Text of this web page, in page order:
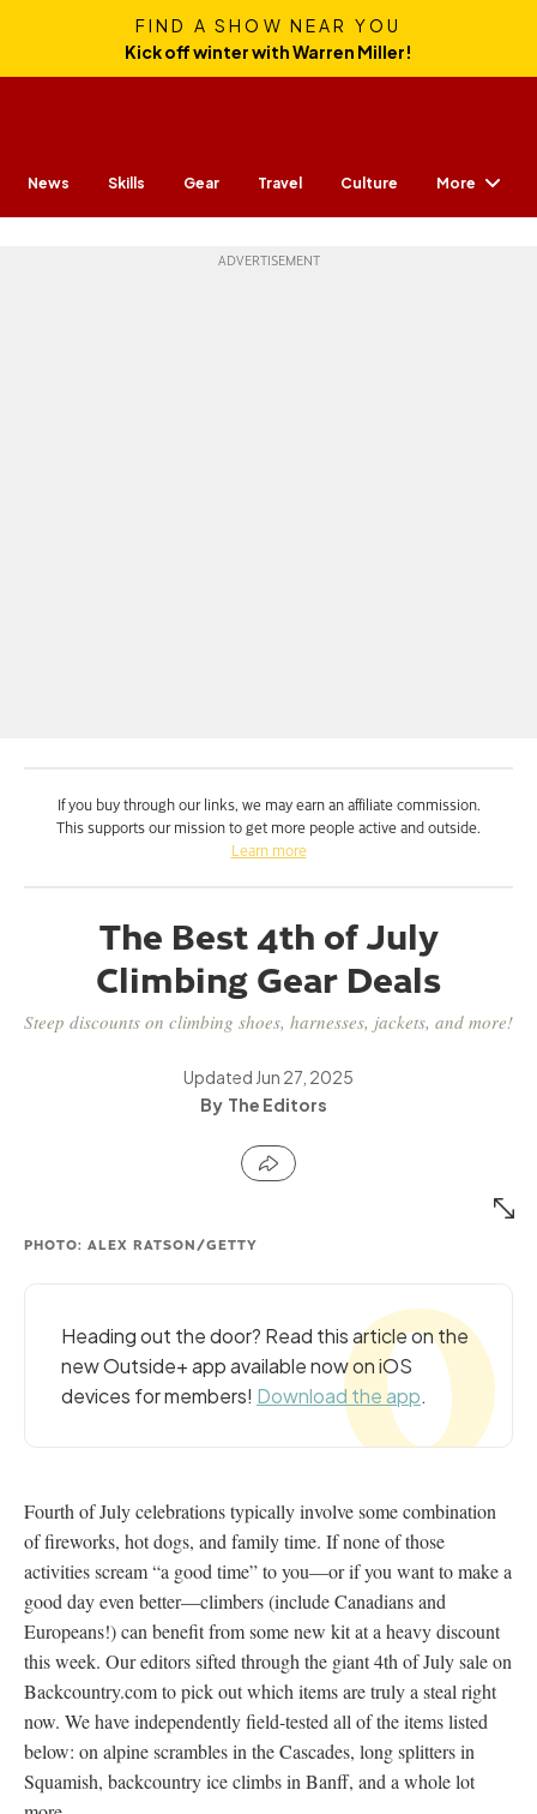
FIND A SHOW NEAR YOU
Kick off winter with Warren Miller!
News Skills Gear Travel Culture More
If you buy through our links, we may earn an affiliate commission.
This supports our mission to get more people active and outside.
Learn more
The Best 4th of July
Climbing Gear Deals
Steep discounts on climbing shoes, harnesses, jackets, and more!
Updated Jun 27, 2025
The Editors
PHOTO: ALEX RATSON/GETTY
Heading out the door? Read this article on the
new Outside+ app available now on iOS
devices for members! Download the app.
Fourth of July celebrations typically involve some combination
of fireworks, hot dogs, and family time. If none of those
activities scream “a good time” to you—or if you want to make a
good day even better—climbers (include Canadians and
Europeans!) can benefit from some new kit at a heavy discount
this week. Our editors sifted through the giant 4th of July sale on
Backcountry.com to pick out which items are truly a steal right
now. We have independently field-tested all of the items listed
below: on alpine scrambles in the Cascades, long splitters in
Squamish, backcountry ice climbs in Banff, and a whole lot